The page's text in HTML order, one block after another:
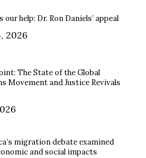
our help: Dr. Ron Daniels’ appeal
2026
The State of the Global
Movement and Justice Revivals
migration debate examined
and social impacts